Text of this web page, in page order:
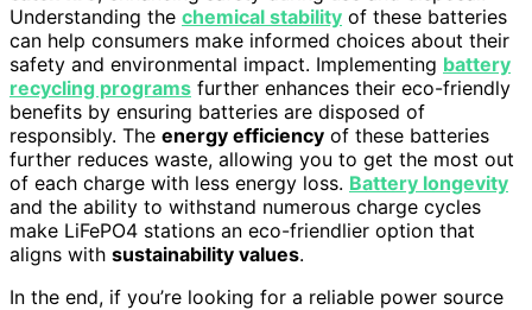
Understanding the chemical stability of these batteries
can help consumers make informed choices about their
safety and environmental impact. Implementing battery
recycling programs further enhances their eco-friendly
benefits by ensuring batteries are disposed of
responsibly. The energy efficiency of these batteries
further reduces waste, allowing you to get the most out
of each charge with less energy loss. Battery longevity
and the ability to withstand numerous charge cycles
make LiFePO4 stations an eco-friendlier option that
aligns with sustainability values.
In the end, if you’re looking for a reliable power source